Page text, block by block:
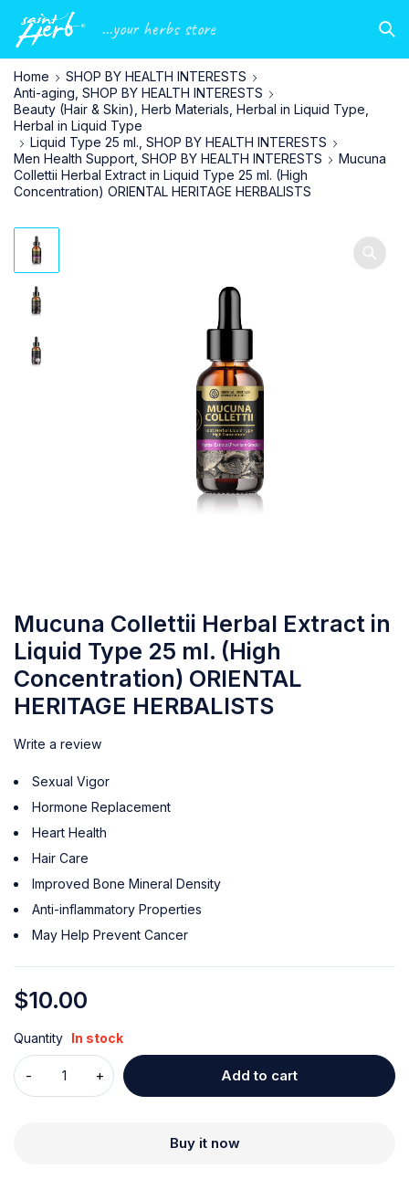
...your herbs store
Home
SHOP BY HEALTH INTERESTS
Anti-aging, SHOP BY HEALTH INTERESTS
Beauty (Hair & Skin), Herb Materials, Herbal in Liquid Type,
Herbal in Liquid Type
Liquid Type 25 ml., SHOP BY HEALTH INTERESTS
Men Health Support, SHOP BY HEALTH INTERESTS
Mucuna
Collettii Herbal Extract in Liquid Type 25 ml. (High
Concentration) ORIENTAL HERITAGE HERBALISTS
Mucuna Collettii Herbal Extract in
Liquid Type 25 ml. (High
Concentration) ORIENTAL
HERITAGE HERBALISTS
Write a review
Sexual Vigor
Hormone Replacement
Heart Health
Hair Care
Improved Bone Mineral Density
Anti-inflammatory Properties
May Help Prevent Cancer
$10.00
Quantity In stock
Add to cart
Buy it now